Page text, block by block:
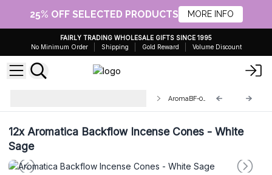
25% OFF SELECTED PRODUCTS MORE INFO
FAIRLY TRADING WHOLESALE GIFTS SINCE 1995
No Minimum Order
Shipping Gold Reward Volume Discount
12xAromatica Backflow Incense Cones - White
Sage